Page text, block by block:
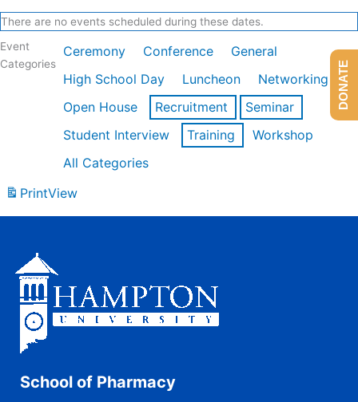
There are no events scheduled during these dates.
Event
Categories
Ceremony Conference
General
High School Day
Luncheon
Networking
Open House
Recruitment
Seminar
Student Interview
Training
Workshop
All Categories
PrintView
School of Pharmacy
DONATE